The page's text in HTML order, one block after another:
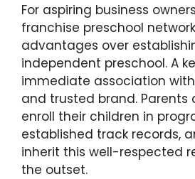
For aspiring business
franchise preschool
advantages over
independent preschool. A
immediate association
and trusted brand. Parents
enroll their children in
established track records,
inherit this well-respected
the outset.